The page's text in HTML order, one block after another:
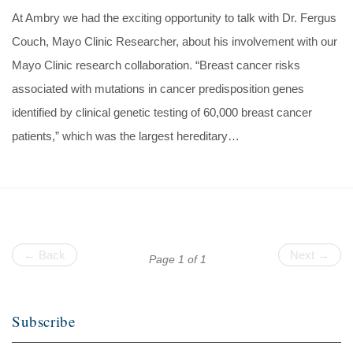
At Ambry we had the exciting opportunity to talk with Dr. Fergus
Couch, Mayo Clinic Researcher, about his involvement with our
Mayo Clinic research collaboration. “Breast cancer risks
associated with mutations in cancer predisposition genes
identified by clinical genetic testing of 60,000 breast cancer
patients,” which was the largest hereditary…
← Back Page 1 of 1 Next →
Subscribe